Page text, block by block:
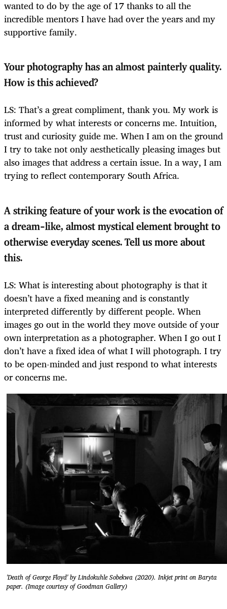
wanted to do by the age of 17 thanks to all the
incredible mentors I have had over the years and my
supportive family.
Your photography has an almost painterly quality.
How is this achieved?
LS: That’s a great compliment, thank you. My work is
informed by what interests or concerns me. Intuition,
trust and curiosity guide me. When I am on the ground
I try to take not only aesthetically pleasing images but
also images that address a certain issue. In a way, I am
trying to reflect contemporary South Africa.
A striking feature of your work is the evocation of
a dream-like, almost mystical element brought to
otherwise everyday scenes. Tell us more about
this.
LS: What is interesting about photography is that it
doesn’t have a fixed meaning and is constantly
interpreted differently by different people. When
images go out in the world they move outside of your
own interpretation as a photographer. When I go out I
don’t have a fixed idea of what I will photograph. I try
to be open-minded and just respond to what interests
or concerns me.
'Death of George Floyd' by Lindokuhle Sobekwa (2020). Inkjet print on Baryta
paper. (Image courtesy of Goodman Gallery)